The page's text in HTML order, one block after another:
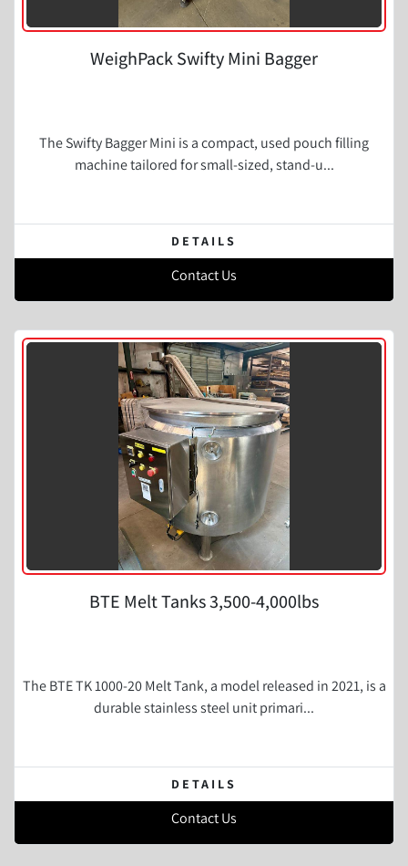
WeighPack Swifty Mini Bagger
The Swifty Bagger Mini is a compact, used pouch filling
machine tailored for small-sized, stand-u...
DETAILS
Contact Us
BTE Melt Tanks 3,500-4,000lbs
The BTE TK 1000-20 Melt Tank, a model released in 2021, is a
durable stainless steel unit primari...
DETAILS
Contact Us